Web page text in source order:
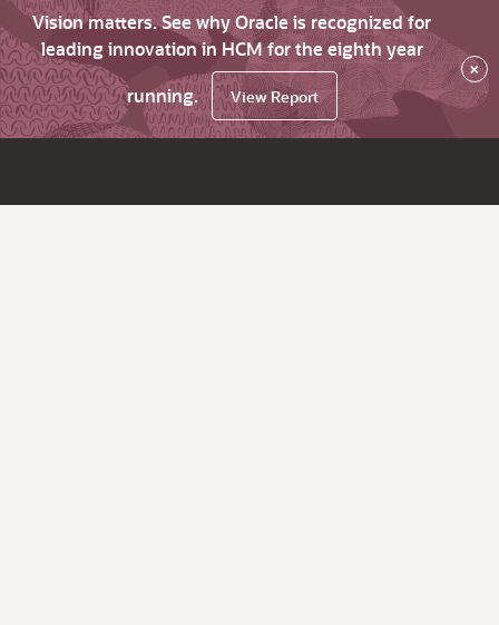
Vision matters. See why Oracle is recognized for
leading innovation in HCM for the eighth year
running.
View Report
×